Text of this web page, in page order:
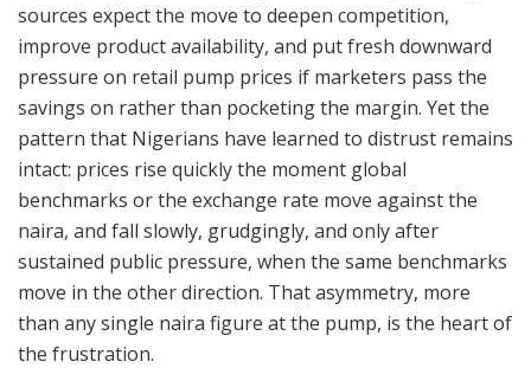
sources expect the move to deepen competition,
improve product availability, and put fresh downward
pressure on retail pump prices if marketers pass the
savings on rather than pocketing the margin. Yet the
pattern that Nigerians have learned to distrust remains
intact: prices rise quickly the moment global
benchmarks or the exchange rate move against the
naira, and fall slowly, grudgingly, and only after
sustained public pressure, when the same benchmarks
move in the other direction. That asymmetry, more
than any single naira figure at the pump, is the heart of
the frustration.